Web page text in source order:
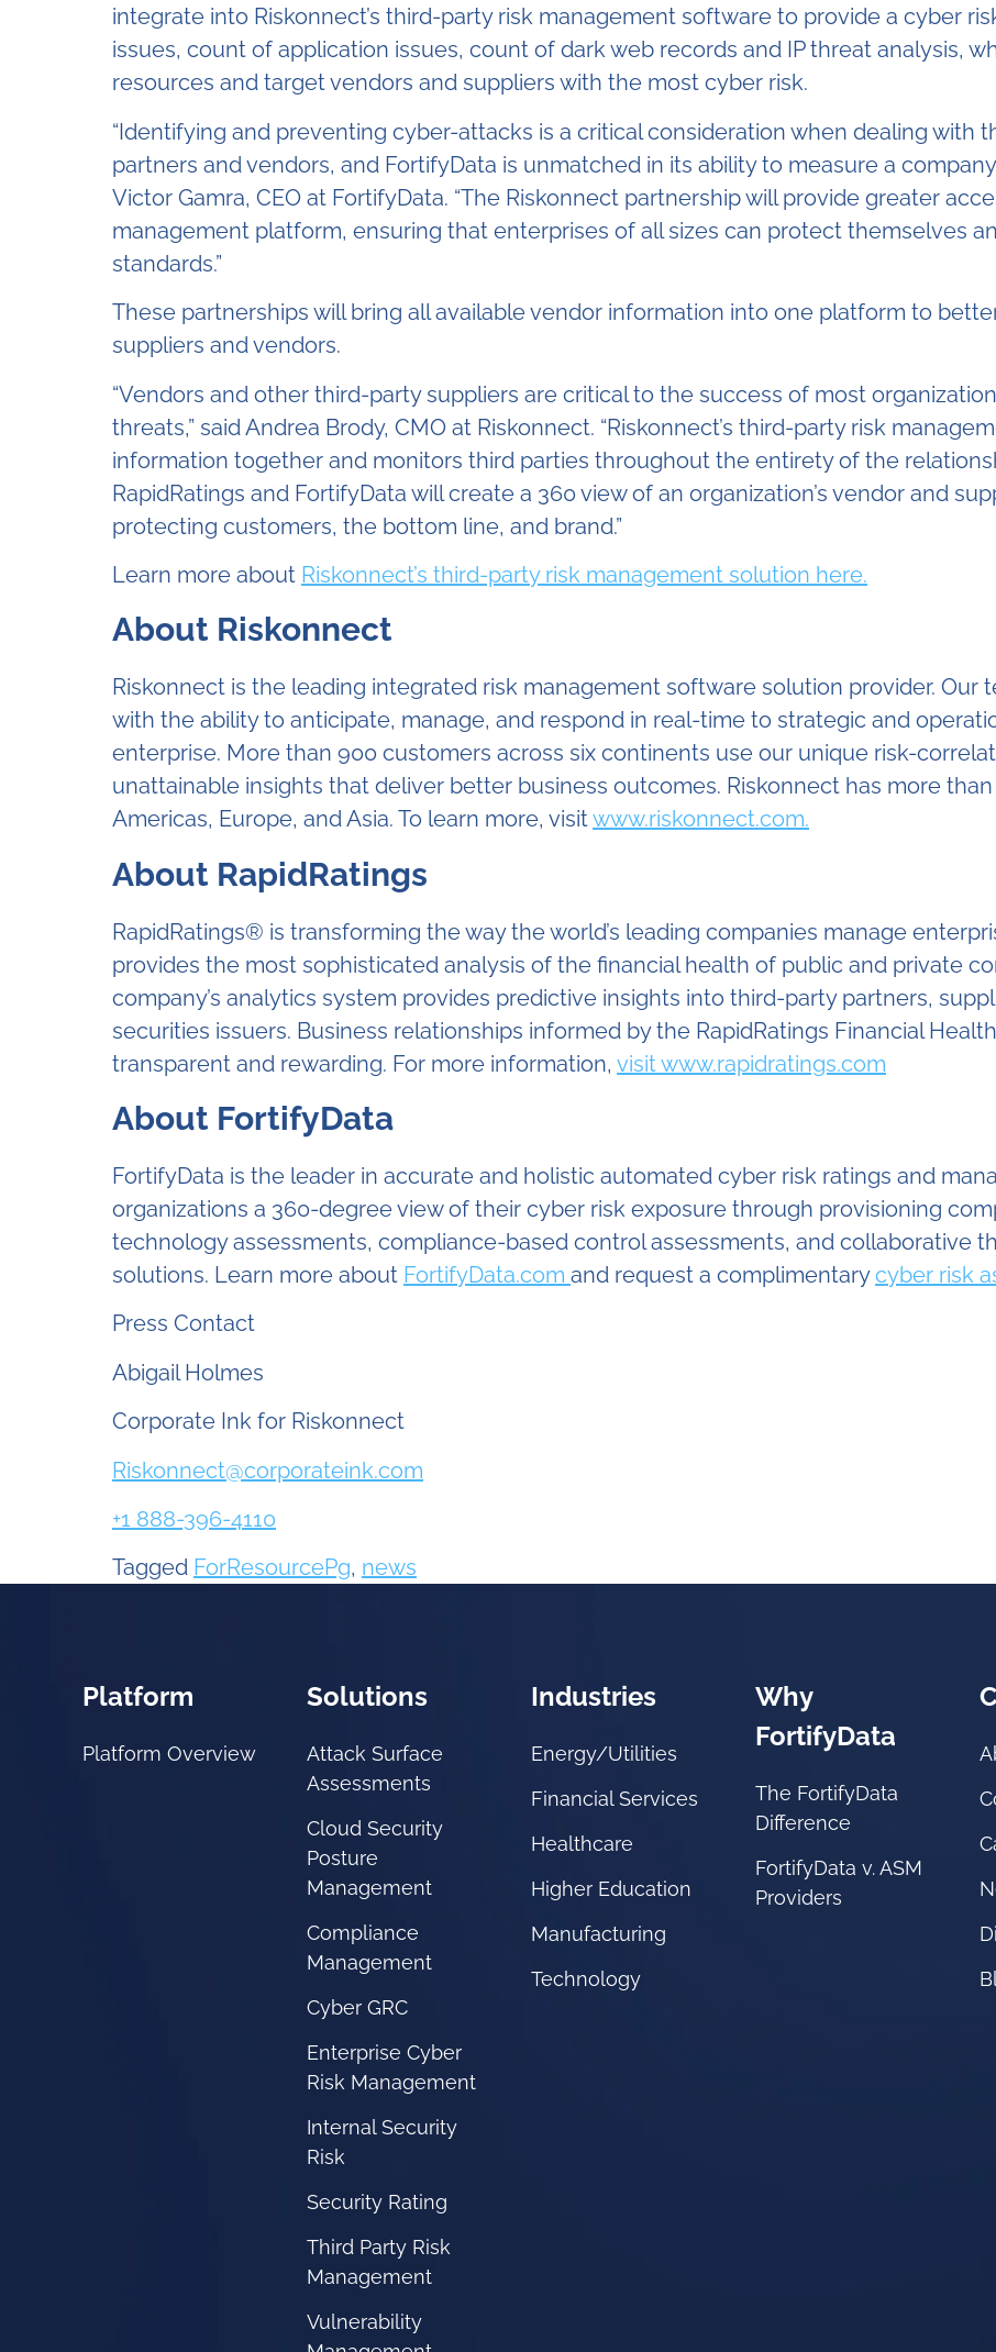
integrate into Riskonnect’s third-party risk management software to provide a cyber
issues, count of application issues, count of dark web records and IP threat analysis,
resources and target vendors and suppliers with the most cyber risk.
“Identifying and preventing cyber-attacks is a critical consideration when dealing with
partners and vendors, and FortifyData is unmatched in its ability to measure a
Victor Gamra, CEO at FortifyData. “The Riskonnect partnership will provide greater
management platform, ensuring that enterprises of all sizes can protect themselves
standards.”
These partnerships will bring all available vendor information into one platform to
suppliers and vendors.
“Vendors and other third-party suppliers are critical to the success of most
threats,” said Andrea Brody, CMO at Riskonnect. “Riskonnect’s third-party risk
information together and monitors third parties throughout the entirety of the
RapidRatings and FortifyData will create a 360 view of an organization’s vendor and
protecting customers, the bottom line, and brand.”
Learn more about Riskonnect’s third-party risk management solution here.
About Riskonnect
Riskonnect is the leading integrated risk management software solution provider. Our
with the ability to anticipate, manage, and respond in real-time to strategic and
enterprise. More than 900 customers across six continents use our unique risk-
unattainable insights that deliver better business outcomes. Riskonnect has more
Americas, Europe, and Asia. To learn more, visitwww.riskonnect.com.
About RapidRatings
RapidRatings® is transforming the way the world’s leading companies manage
provides the most sophisticated analysis of the financial health of public and private
company’s analytics system provides predictive insights into third-party partners,
securities issuers. Business relationships informed by the RapidRatings Financial
transparent and rewarding. For more information, visit www.rapidratings.com
About FortifyData
FortifyData is the leader in accurate and holistic automated cyber risk ratings and
organizations a 360-degree view of their cyber risk exposure through provisioning
technology assessments, compliance-based control assessments, and collaborative
solutions. Learn more about FortifyData.com and request a complimentarycyber risk
Press Contact
Abigail Holmes
Corporate Ink for Riskonnect
Riskonnect@corporateink.com
+1 888-396-4110
Tagged ForResourcePg, news
Platform
Platform Overview
Solutions
Attack Surface
Assessments
Cloud Security
Posture
Management
Compliance
Management
Cyber GRC
Enterprise Cyber
Risk Management
Internal Security
Risk
Security Rating
Third Party Risk
Management
Vulnerability
Industries
Energy/Utilities
Financial Services
Healthcare
Higher Education
Manufacturing
Technology
Why
FortifyData
The FortifyData
Difference
FortifyData v. ASM
Providers